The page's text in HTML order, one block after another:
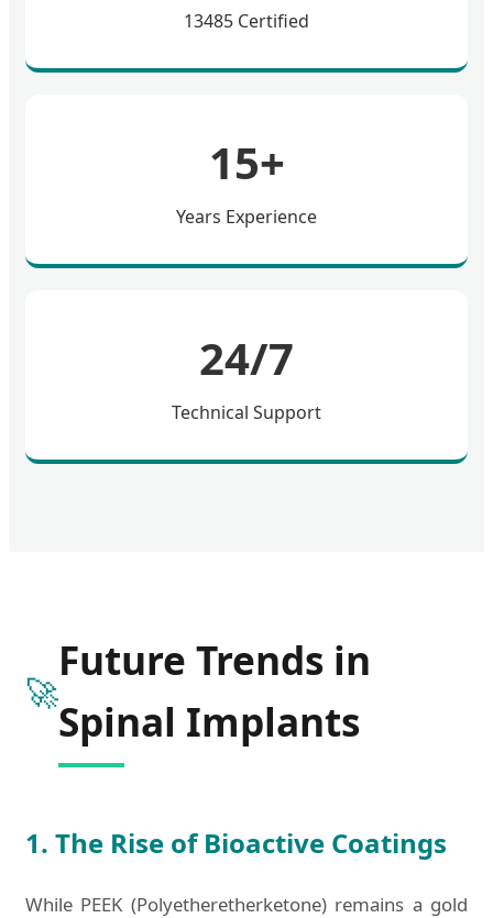
13485 Certified
15+
Years Experience
24/7
Technical Support
🚀
Future Trends in
Spinal Implants
1. The Rise of Bioactive Coatings
While PEEK (Polyetheretherketone) remains a gold